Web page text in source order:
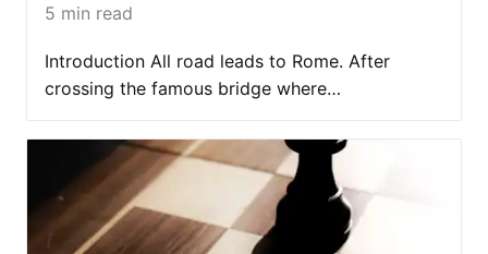
5 min read
Introduction All road leads to Rome. After
crossing the famous bridge where…